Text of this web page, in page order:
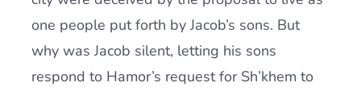
one people put forth by Jacob’s sons. But
why was Jacob silent, letting his sons
respond to Hamor’s request for Sh’khem to